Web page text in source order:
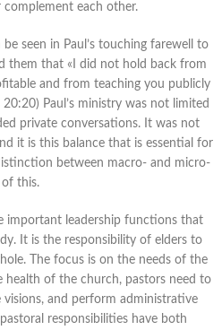
complement each other.
seen in Paul’s touching farewell to
them that «I did not hold back from
and from teaching you publicly
Paul’s ministry was not limited
private conversations. It was not
it is this balance that is essential for
between macro- and micro-
of this.
important leadership functions that
It is the responsibility of elders to
The focus is on the needs of the
health of the church, pastors need to
visions, and perform administrative
responsibilities have both